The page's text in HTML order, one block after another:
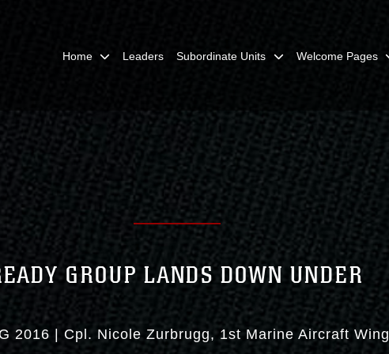
Home Leaders Subordinate Units Welcome Pages
GROUP LANDS DOWN UNDER
2016 Cpl. Nicole Zurbrugg 1st Marine Aircraft Wing